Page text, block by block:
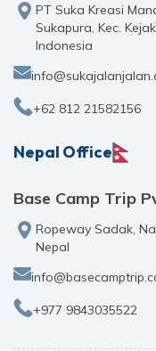
PT Suka Kreasi
Sukapura, Kec.
Indonesia
+62 812 21582156
Nepal Office
Base Camp Trip
Ropeway Sadak,
Nepal
+977 9843035522